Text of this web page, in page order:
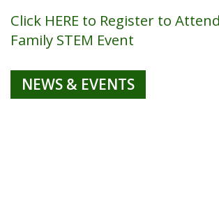
Click HERE to Register to
Family STEM Event
NEWS & EVENTS